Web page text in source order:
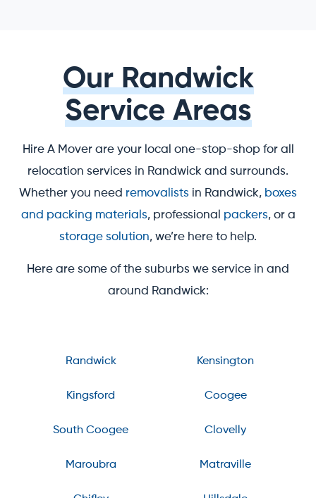
Our Randwick
Service Areas
Hire A Mover are your local one-stop-shop for all
relocation services in Randwick and surrounds.
Whether you need removalists in Randwick, boxes
and packing materials, professional packers, or a
storage solution, we’re here to help.
Here are some of the suburbs we service in and
around Randwick:
Randwick Kensington
Kingsford Coogee
South Coogee Clovelly
Maroubra Matraville